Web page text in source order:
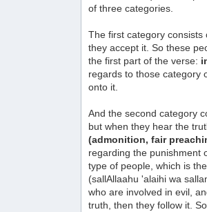
of three categories.
The first category consists
they accept it. So these
the first part of the verse:
regards to those category
onto it.
And the second category
but when they hear the
(admonition, fair
regarding the punishment
type of people, which is
(sallAllaahu 'alaihi wa
who are involved in evil,
truth, then they follow it.